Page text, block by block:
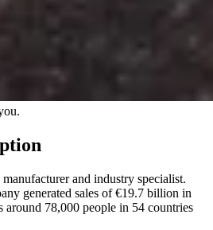
and industry specialist.
generated sales of €19.7 billion in
around 78,000 people in 54 countries